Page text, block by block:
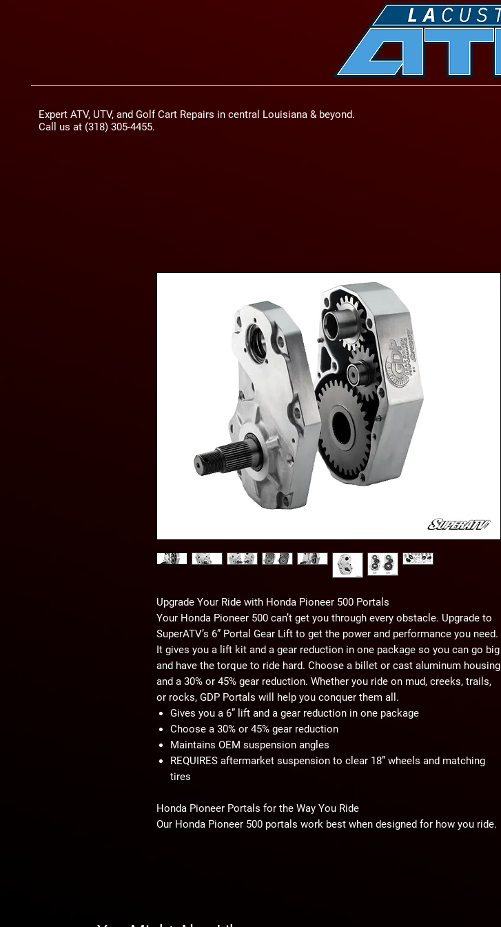
Expert ATV, UTV, and Golf Cart Repairs in central Louisiana & beyond.
Call us at (318) 305-4455.
Upgrade Your Ride with Honda Pioneer 500 Portals
Your Honda Pioneer 500 can’t get you through every obstacle. Upgrade to
SuperATV’s 6” Portal Gear Lift to get the power and performance you need.
It gives you a lift kit and a gear reduction in one package so you can go big
and have the torque to ride hard. Choose a billet or cast aluminum housing
and a 30% or 45% gear reduction. Whether you ride on mud, creeks, trails,
or rocks, GDP Portals will help you conquer them all.
Gives you a 6” lift and a gear reduction in one package
Choose a 30% or 45% gear reduction
Maintains OEM suspension angles
REQUIRES aftermarket suspension to clear 18” wheels and matching
tires
Honda Pioneer Portals for the Way You Ride
Our Honda Pioneer 500 portals work best when designed for how you ride.